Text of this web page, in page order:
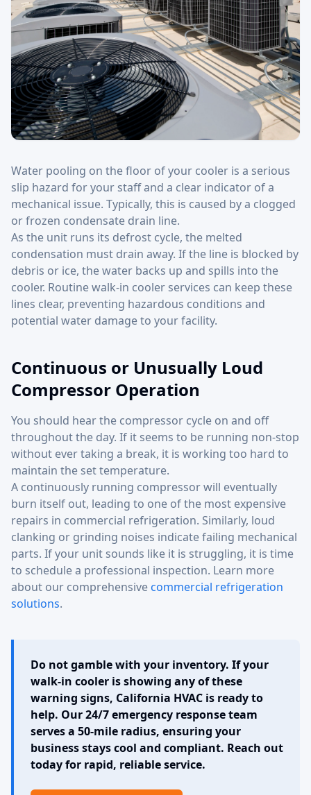
Water pooling on the floor of your cooler is a serious
slip hazard for your staff and a clear indicator of a
mechanical issue. Typically, this is caused by a clogged
or frozen condensate drain line.
As the unit runs its defrost cycle, the melted
condensation must drain away. If the line is blocked by
debris or ice, the water backs up and spills into the
cooler. Routine walk-in cooler services can keep these
lines clear, preventing hazardous conditions and
potential water damage to your facility.
Continuous or Unusually Loud
Compressor Operation
You should hear the compressor cycle on and off
throughout the day. If it seems to be running non-stop
without ever taking a break, it is working too hard to
maintain the set temperature.
A continuously running compressor will eventually
burn itself out, leading to one of the most expensive
repairs in commercial refrigeration. Similarly, loud
clanking or grinding noises indicate failing mechanical
parts. If your unit sounds like it is struggling, it is time
to schedule a professional inspection. Learn more
about our comprehensive commercial refrigeration
solutions.
Do not gamble with your inventory. If your
walk-in cooler is showing any of these
warning signs, California HVAC is ready to
help. Our 24/7 emergency response team
serves a 50-mile radius, ensuring your
business stays cool and compliant. Reach out
today for rapid, reliable service.